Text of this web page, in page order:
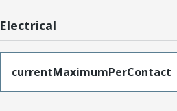
Electrical
currentMaximumPerContact